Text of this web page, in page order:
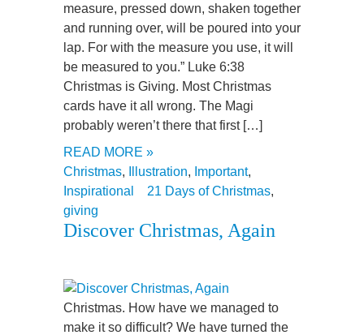
measure, pressed down, shaken together
and running over, will be poured into your
lap. For with the measure you use, it will
be measured to you.” Luke 6:38
Christmas is Giving. Most Christmas
cards have it all wrong. The Magi
probably weren’t there that first […]
READ MORE »
Christmas, Illustration, Important,
Inspirational
21 Days of Christmas,
giving
Discover Christmas, Again
Christmas. How have we managed to
make it so difficult? We have turned the